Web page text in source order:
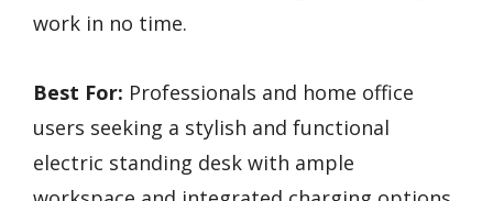
work in no time.
Best For: Professionals and home office
users seeking a stylish and functional
electric standing desk with ample